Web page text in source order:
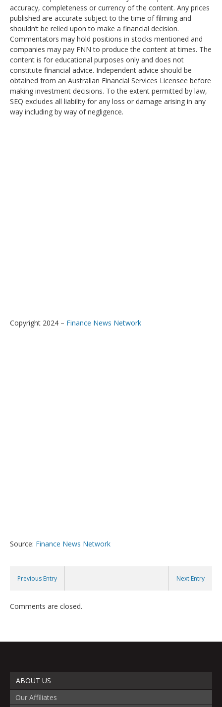
accuracy, completeness or currency of the content. Any prices
published are accurate subject to the time of filming and
shouldn’t be relied upon to make a financial decision.
Commentators may hold positions in stocks mentioned and
companies may pay FNN to produce the content at times. The
content is for educational purposes only and does not
constitute financial advice. Independent advice should be
obtained from an Australian Financial Services Licensee before
making investment decisions. To the extent permitted by law,
SEQ excludes all liability for any loss or damage arising in any
way including by way of negligence.
Copyright 2024 – Finance News Network
Source: Finance News Network
Previous Entry Next Entry
Comments are closed.
ABOUT US
Our Affiliates